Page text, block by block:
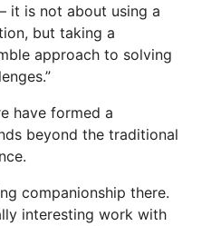
it is not about using a
but taking a
approach to solving
have formed a
beyond the traditional
companionship there.
interesting work with